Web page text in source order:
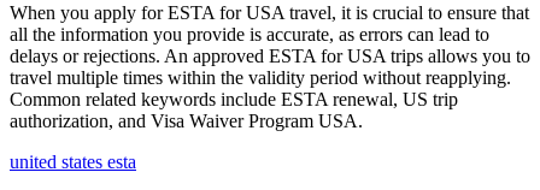
When you apply for ESTA for USA travel, it is crucial to ensure that
all the information you provide is accurate, as errors can lead to
delays or rejections. An approved ESTA for USA trips allows you to
travel multiple times within the validity period without reapplying.
Common related keywords include ESTA renewal, US trip
authorization, and Visa Waiver Program USA.
united states esta